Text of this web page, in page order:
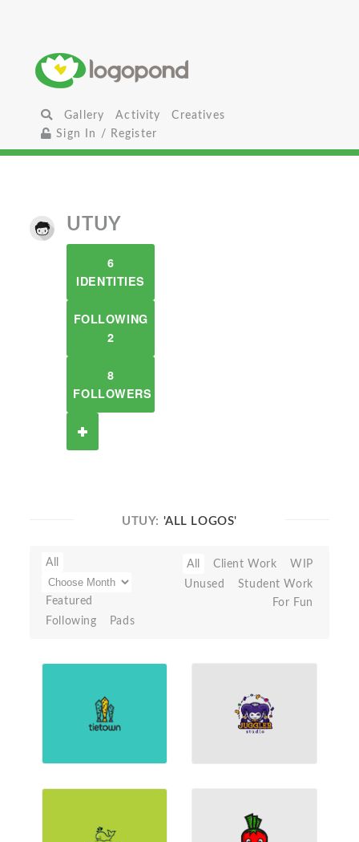
Gallery Activity
Creatives
Sign In / Register
UTUY
6
IDENTITIES
FOLLOWING
2
8
FOLLOWERS
UTUY: 'ALL LOGOS'
All
Featured
Following
Pads
All Client Work
WIP
Unused
Student Work
For Fun